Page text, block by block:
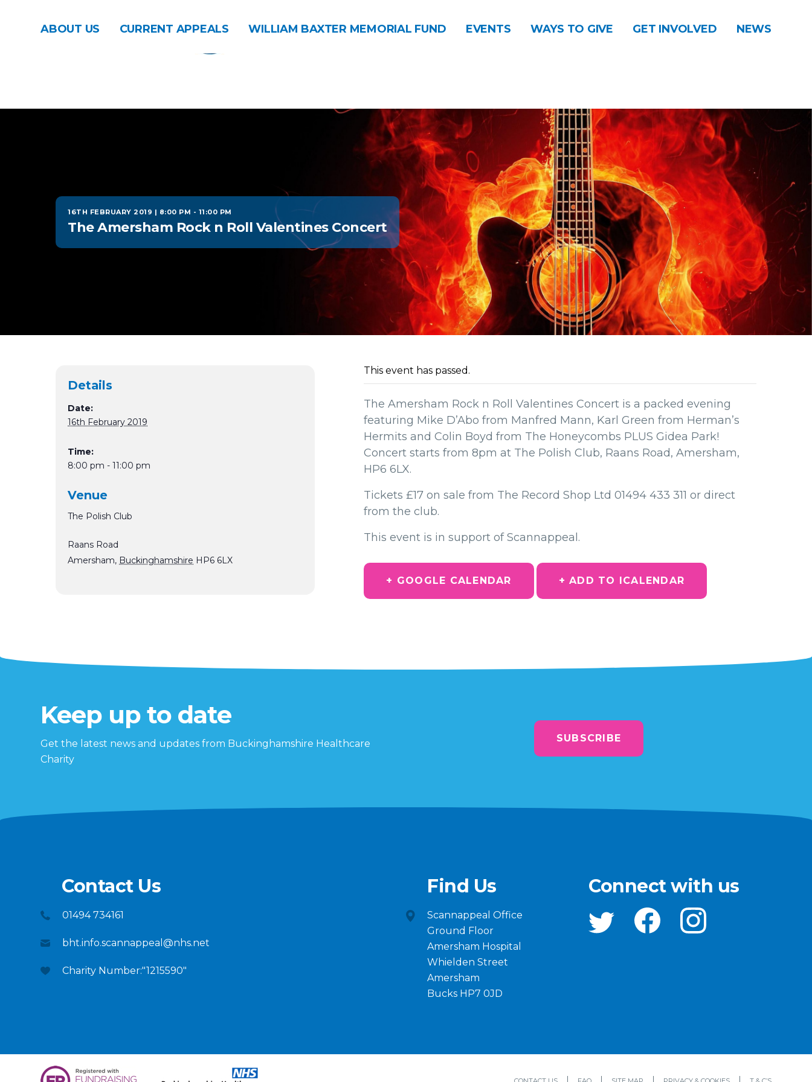
DONATE CONTACT
ABOUT US CURRENT APPEALS WILLIAM BAXTER MEMORIAL FUND EVENTS WAYS TO GIVE GET INVOLVED NEWS
16TH FEBRUARY 2019 | 8:00 PM - 11:00 PM
The Amersham Rock n Roll Valentines Concert
This event has passed.
The Amersham Rock n Roll Valentines Concert is a packed evening
featuring Mike D’Abo from Manfred Mann, Karl Green from Herman’s
Hermits and Colin Boyd from The Honeycombs PLUS Gidea Park!
Concert starts from 8pm at The Polish Club, Raans Road, Amersham,
HP6 6LX.
Tickets £17 on sale from The Record Shop Ltd 01494 433 311 or direct
from the club.
This event is in support of Scannappeal.
+ GOOGLE CALENDAR + ADD TO ICALENDAR
Details
Date:
16th February 2019
Time:
8:00 pm - 11:00 pm
Venue
The Polish Club
Raans Road
Amersham, Buckinghamshire HP6 6LX
Keep up to date
Get the latest news and updates from Buckinghamshire Healthcare
Charity
SUBSCRIBE
Contact Us
01494 734161
bht.info.scannappeal@nhs.net
Charity Number:"1215590"
Find Us
Scannappeal Office
Ground Floor
Amersham Hospital
Whielden Street
Amersham
Bucks HP7 0JD
Connect with us